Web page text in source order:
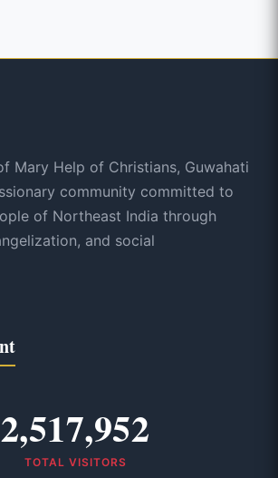
Mary Help of Christians, Guwahati
community committed to
of Northeast India through
and social
2,517,952
TOTAL VISITORS